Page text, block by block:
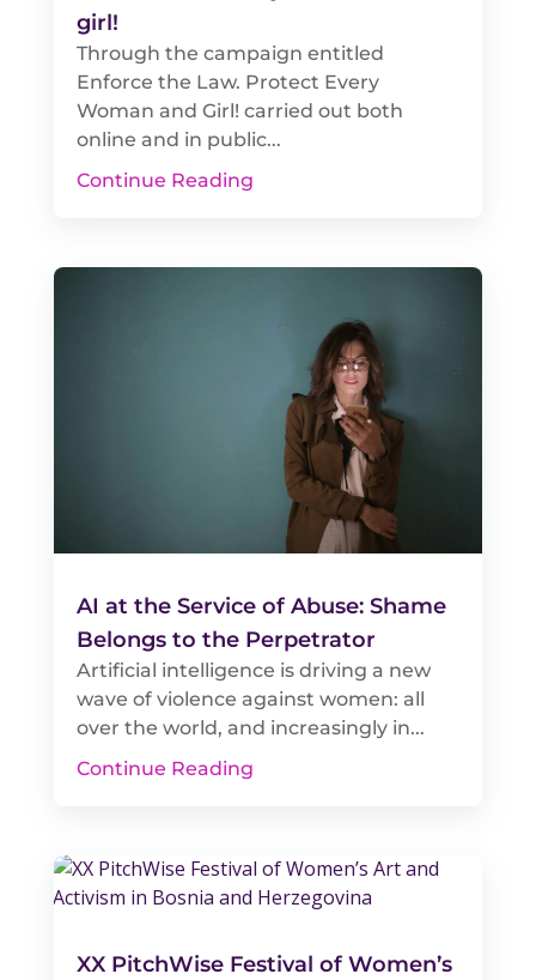
girl!
Through the campaign entitled
Enforce the Law. Protect Every
Woman and Girl! carried out both
online and in public...
Continue Reading
AI at the Service of Abuse: Shame
Belongs to the Perpetrator
Artificial intelligence is driving a new
wave of violence against women: all
over the world, and increasingly in...
Continue Reading
XX PitchWise Festival of Women’s